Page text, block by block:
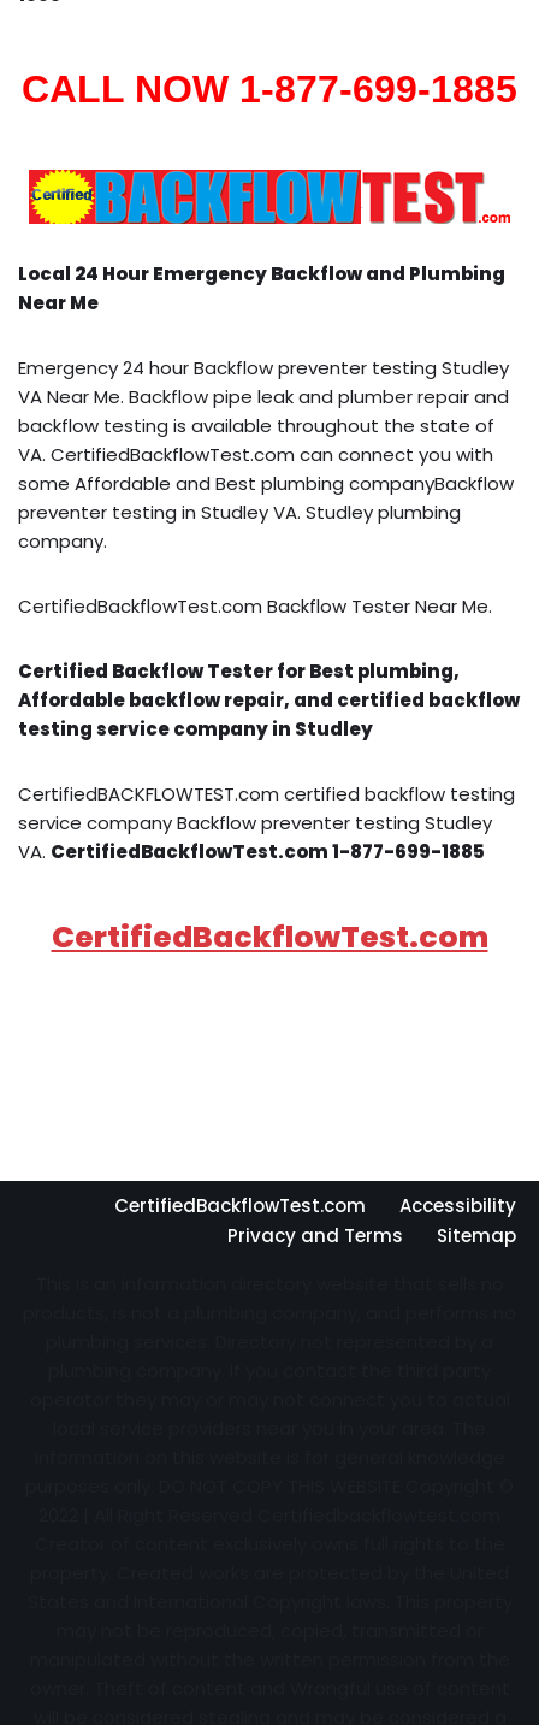
CALL NOW 1-877-699-1885
Local 24 Hour Emergency Backflow and Plumbing
Near Me
Emergency 24 hour Backflow preventer testing Studley
VA Near Me. Backflow pipe leak and plumber repair and
backflow testing is available throughout the state of
VA. CertifiedBackflowTest.com can connect you with
some Affordable and Best plumbing companyBackflow
preventer testing in Studley VA. Studley plumbing
company.
CertifiedBackflowTest.com Backflow Tester Near Me.
Certified Backflow Tester for Best plumbing,
Affordable backflow repair, and certified backflow
testing service company in Studley
CertifiedBACKFLOWTEST.com certified backflow testing
service company Backflow preventer testing Studley
VA. CertifiedBackflowTest.com 1-877-699-1885
CertifiedBackflowTest.com
CertifiedBackflowTest.com
Accessibility
Privacy and Terms
Sitemap